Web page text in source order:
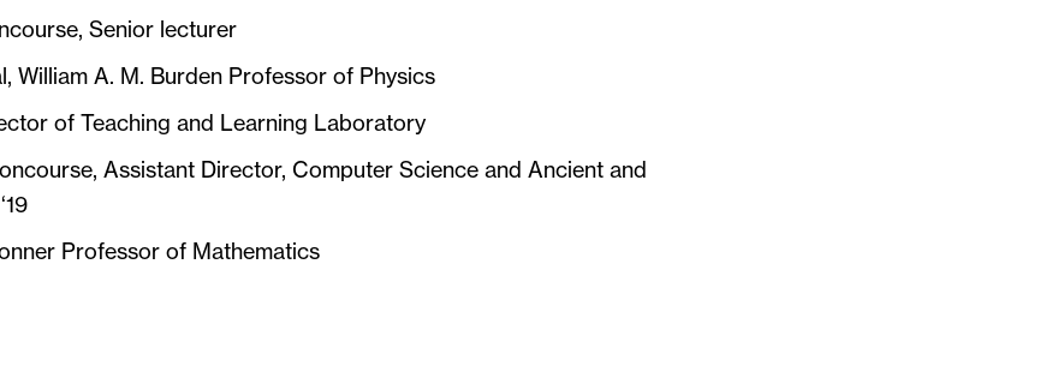
Senior lecturer
William A. M. Burden Professor of Physics
of Teaching and Learning Laboratory
Assistant Director, Computer Science and Ancient and
Professor of Mathematics